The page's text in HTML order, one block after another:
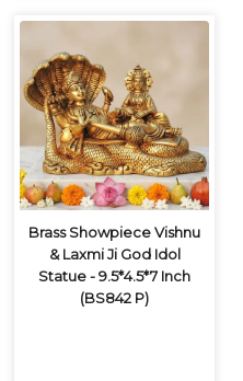
Brass Showpiece Vishnu
& Laxmi Ji God Idol
Statue - 9.5*4.5*7 Inch
(BS842 P)